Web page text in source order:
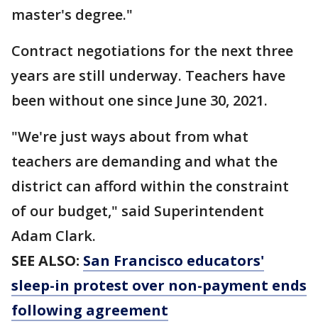
master's degree."
Contract negotiations for the next three
years are still underway. Teachers have
been without one since June 30, 2021.
"We're just ways about from what
teachers are demanding and what the
district can afford within the constraint
of our budget," said Superintendent
Adam Clark.
SEE ALSO: San Francisco educators'
sleep-in protest over non-payment ends
following agreement